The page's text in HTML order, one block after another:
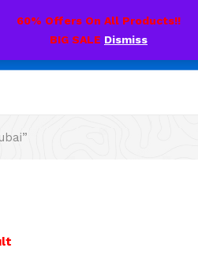
60% Offers On All Products!!
BIG SALE Dismiss